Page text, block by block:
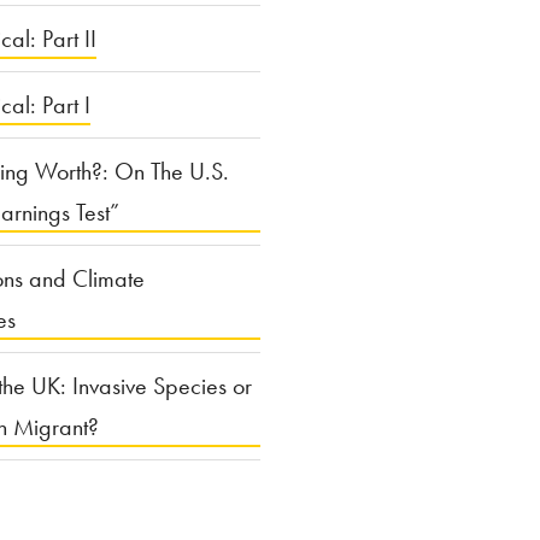
Part II
Part I
Worth?: On The U.S.
Test”
and Climate
UK: Invasive Species or
Migrant?